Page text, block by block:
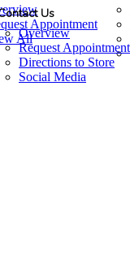
Appointment
All
Us
Overview
Request Appointment
Directions to Store
Social Media